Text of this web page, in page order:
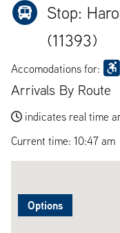
Stop:
(11393)
Accomodations for:
Arrivals By Route
indicates real time
Current time: 10:47 am
Options